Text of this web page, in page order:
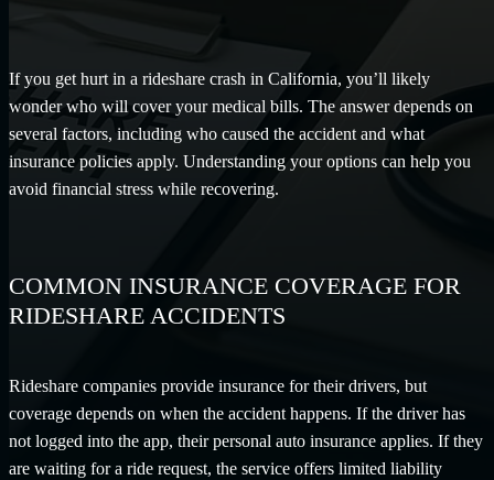
If you get hurt in a rideshare crash in California, you’ll likely
wonder who will cover your medical bills. The answer depends on
several factors, including who caused the accident and what
insurance policies apply. Understanding your options can help you
avoid financial stress while recovering.
COMMON INSURANCE COVERAGE FOR
RIDESHARE ACCIDENTS
Rideshare companies provide insurance for their drivers, but
coverage depends on when the accident happens. If the driver has
not logged into the app, their personal auto insurance applies. If they
are waiting for a ride request, the service offers limited liability